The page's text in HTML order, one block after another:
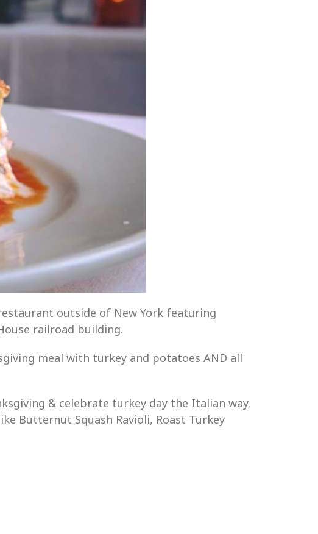
outside of New York featuring
railroad building.
meal with turkey and potatoes AND all
& celebrate turkey day the Italian way.
Butternut Squash Ravioli, Roast Turkey